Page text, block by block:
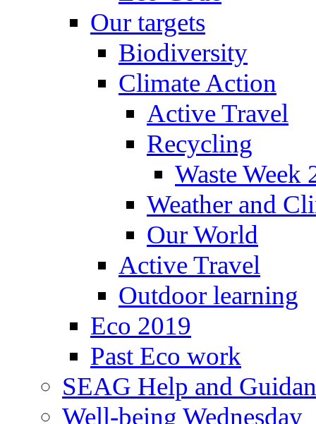
Our targets
Biodiversity
Climate Action
Active Travel
Recycling
Waste Week
Weather and
Our World
Active Travel
Outdoor learning
Eco 2019
Past Eco work
SEAG Help and
Well-being Wednesday